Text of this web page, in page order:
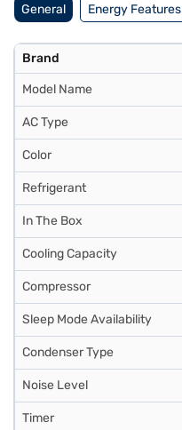
General Energy Features
Brand
Model Name
AC Type
Color
Refrigerant
In The Box
Cooling Capacity
Compressor
Sleep Mode Availability
Condenser Type
Noise Level
Timer